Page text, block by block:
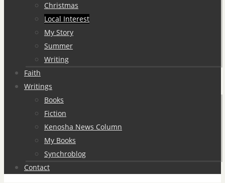
Christmas
Local Interest
My Story
Summer
Writing
Faith
Writings
Books
Fiction
Kenosha News Column
My Books
Synchroblog
Contact